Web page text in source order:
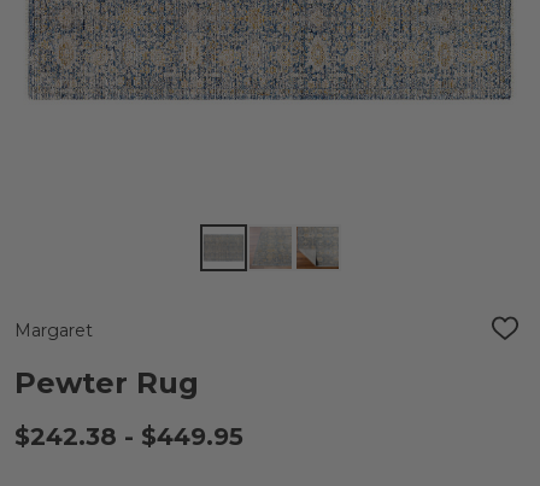
Margaret
ADD
Pewter Rug
$242.38 - $449.95